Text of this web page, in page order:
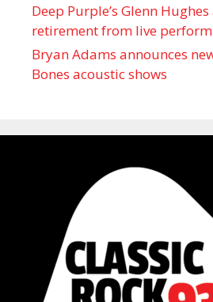
Deep Purple’s Glenn
retirement from live
Bryan Adams announces
Bones acoustic shows